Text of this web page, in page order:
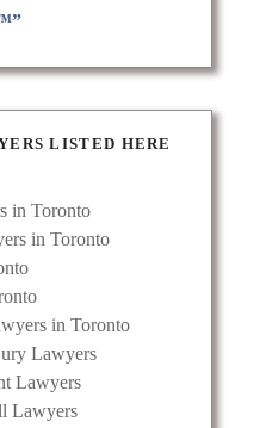
LISTED HERE
in Toronto
in Toronto
in Toronto
Lawyers
Lawyers
Lawyers